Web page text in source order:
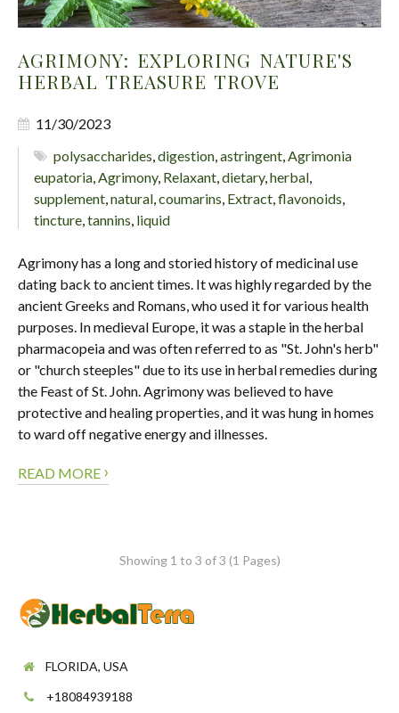
AGRIMONY: EXPLORING NATURE'S
HERBAL TREASURE TROVE
11/30/2023
polysaccharides ,digestion ,astringent Agrimonia
eupatoria Agrimony, Relaxant dietary, herbal
supplement natural coumarins Extract flavonoids
tincture tannins liquid
Agrimony has a long and storied history of medicinal use
dating back to ancient times. It was highly regarded by the
ancient Greeks and Romans, who used it for various health
purposes. In medieval Europe, it was a staple in the herbal
pharmacopeia and was often referred to as "St. John's herb"
or "church steeples" due to its use in herbal remedies during
the Feast of St. John. Agrimony was believed to have
protective and healing properties, and it was hung in homes
to ward off negative energy and illnesses.
READ MORE ›
Showing 1 to 3 of 3 (1 Pages)
FLORIDA, USA
+18084939188